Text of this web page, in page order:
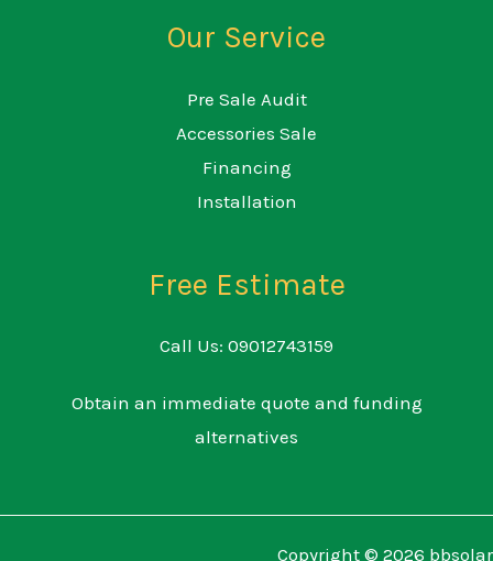
Our Service
Pre Sale Audit
Accessories Sale
Financing
Installation
Free Estimate
Call Us: 09012743159
Obtain an immediate quote and funding
alternatives
Copyright © 2026 bbsolar